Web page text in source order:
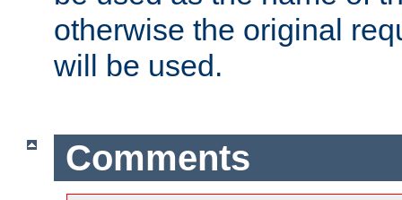
otherwise the original
will be used.
Comments